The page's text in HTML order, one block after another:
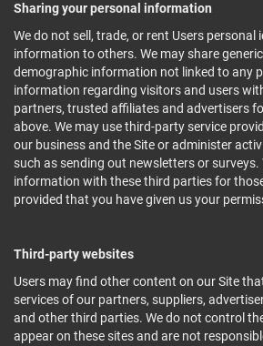
Sharing your personal information
We do not sell, trade, or rent Users personal
information to others. We may share
demographic information not linked to any
information regarding visitors and users
partners, trusted affiliates and advertisers
above. We may use third-party service
our business and the Site or administer
such as sending out newsletters or surveys.
information with these third parties for
provided that you have given us your
Third-party websites
Users may find other content on our Site
services of our partners, suppliers,
and other third parties. We do not control
appear on these sites and are not